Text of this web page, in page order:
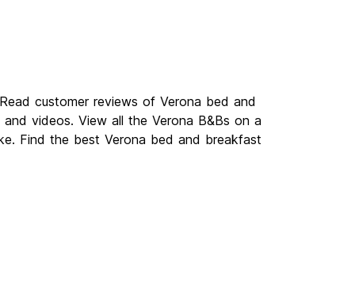
customer reviews of Verona bed and
videos. View all the Verona B&Bs on a
Find the best Verona bed and breakfast